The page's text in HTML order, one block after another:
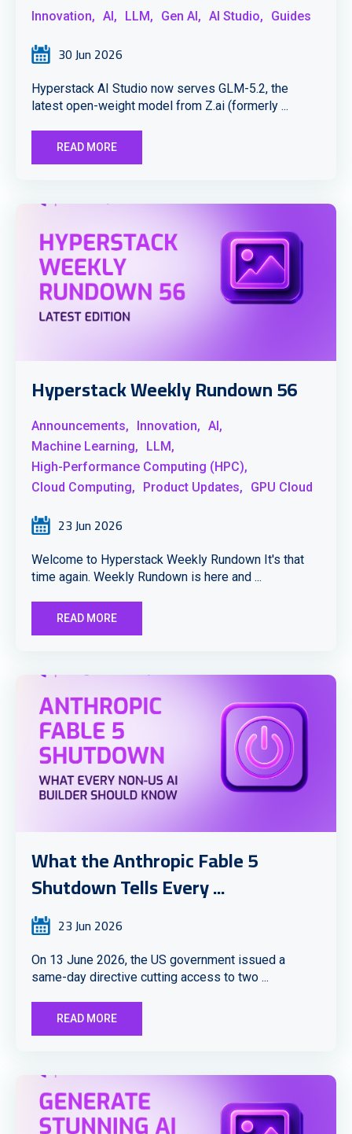
Innovation, AI, LLM, Gen AI, AI Studio, Guides
30 Jun 2026
Hyperstack AI Studio now serves GLM-5.2, the
latest open-weight model from Z.ai (formerly ...
READ MORE
Hyperstack Weekly Rundown 56
Announcements, Innovation, AI,
Machine Learning,
LLM,
High-Performance Computing (HPC),
Cloud Computing,
Product Updates, GPU Cloud
23 Jun 2026
Welcome to Hyperstack Weekly Rundown It's that
time again. Weekly Rundown is here and ...
READ MORE
What the Anthropic Fable 5
Shutdown Tells Every ...
23 Jun 2026
On 13 June 2026, the US government issued a
same-day directive cutting access to two ...
READ MORE